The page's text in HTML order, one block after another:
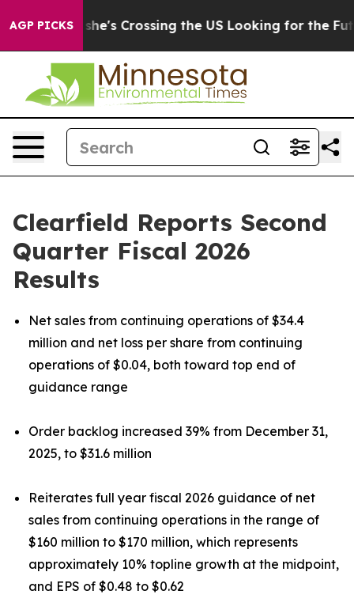
AGP PICKS
Crossing the US Looking for the Future of Local
Clearfield Reports Second
Quarter Fiscal 2026
Results
Net sales from continuing operations of $34.4
million and net loss per share from continuing
operations of $0.04, both toward top end of
guidance range
Order backlog increased 39% from December 31,
2025, to $31.6 million
Reiterates full year fiscal 2026 guidance of net
sales from continuing operations in the range of
$160 million to $170 million, which represents
approximately 10% topline growth at the midpoint,
and EPS of $0.48 to $0.62